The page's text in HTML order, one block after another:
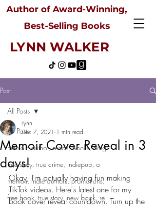
Author of Award-Winning,
Best-Selling Books
LYNN WALKER
Post
All Posts
memoir, author, reads, books, drug
true story, true crime, indiepub, a
memoir, indie authors, promotions,
free book, true story, new book, re
All Posts
Memoir Cover Reveal in 3
days!
Lynn
Dec 7, 2021 1 min read
Okay, I'm actually having fun making
TikTok videos. Here's latest one for my
book cover reveal countdown. Turn up the